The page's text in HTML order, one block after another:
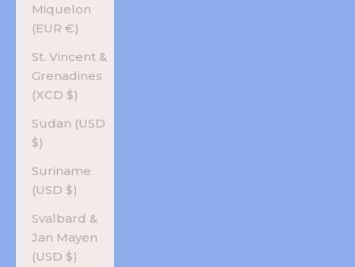
Miquelon
(EUR €)
St. Vincent &
Grenadines
(XCD $)
Sudan (USD
$)
Suriname
(USD $)
Svalbard &
Jan Mayen
(USD $)